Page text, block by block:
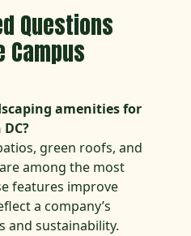
Questions
Campus
amenities for
green roofs, and
among the most
features improve
a company’s
and sustainability.